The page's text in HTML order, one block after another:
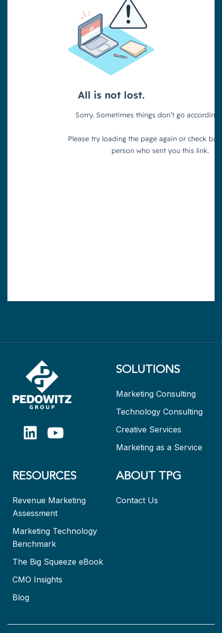
SOLUTIONS
Marketing Consulting
Technology Consulting
Creative Services
Marketing as a Service
RESOURCES
Revenue Marketing
Assessment
Marketing Technology
Benchmark
The Big Squeeze eBook
CMO Insights
Blog
ABOUT TPG
Contact Us